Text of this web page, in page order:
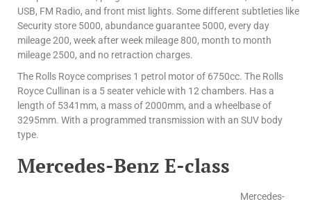
USB, FM Radio, and front mist lights. Some different subtleties like
Security store 5000, abundance guarantee 5000, every day
mileage 200, week after week mileage 800, month to month
mileage 2500, and no retraction charges.
The Rolls Royce comprises 1 petrol motor of 6750cc. The Rolls
Royce Cullinan is a 5 seater vehicle with 12 chambers. Has a
length of 5341mm, a mass of 2000mm, and a wheelbase of
3295mm. With a programmed transmission with an SUV body
type.
Mercedes-Benz E-class
Mercedes-